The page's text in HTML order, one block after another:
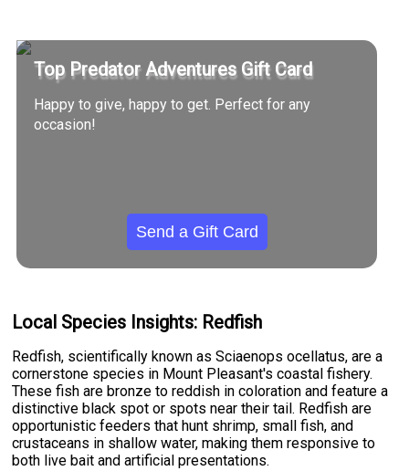
Top Predator Adventures Gift Card
Happy to give, happy to get. Perfect for any
occasion!
Send a Gift Card
Local Species Insights: Redfish
Redfish, scientifically known as Sciaenops ocellatus, are a
cornerstone species in Mount Pleasant's coastal fishery.
These fish are bronze to reddish in coloration and feature a
distinctive black spot or spots near their tail. Redfish are
opportunistic feeders that hunt shrimp, small fish, and
crustaceans in shallow water, making them responsive to
both live bait and artificial presentations.